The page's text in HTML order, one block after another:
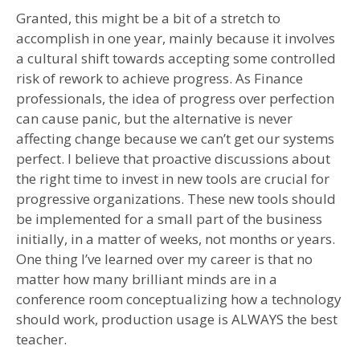
Granted, this might be a bit of a stretch to
accomplish in one year, mainly because it involves
a cultural shift towards accepting some controlled
risk of rework to achieve progress. As Finance
professionals, the idea of progress over perfection
can cause panic, but the alternative is never
affecting change because we can’t get our systems
perfect. I believe that proactive discussions about
the right time to invest in new tools are crucial for
progressive organizations. These new tools should
be implemented for a small part of the business
initially, in a matter of weeks, not months or years.
One thing I’ve learned over my career is that no
matter how many brilliant minds are in a
conference room conceptualizing how a technology
should work, production usage is ALWAYS the best
teacher.